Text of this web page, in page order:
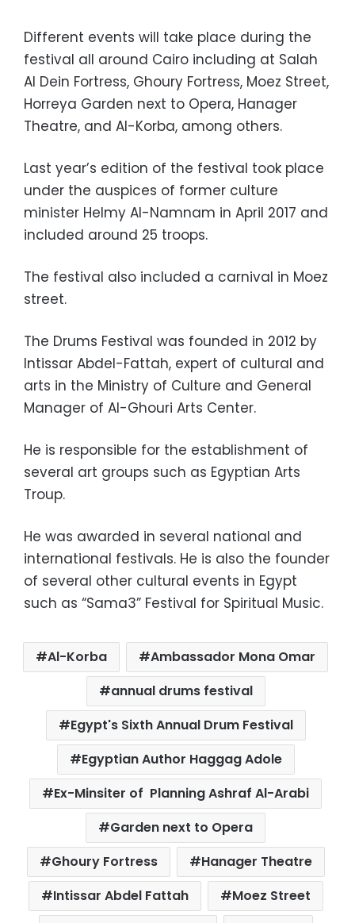
Different events will take place during the
festival all around Cairo including at Salah
Al Dein Fortress, Ghoury Fortress, Moez Street,
Horreya Garden next to Opera, Hanager
Theatre, and Al-Korba, among others.
Last year’s edition of the festival took place
under the auspices of former culture
minister Helmy Al-Namnam in April 2017 and
included around 25 troops.
The festival also included a carnival in Moez
street.
The Drums Festival was founded in 2012 by
Intissar Abdel-Fattah, expert of cultural and
arts in the Ministry of Culture and General
Manager of Al-Ghouri Arts Center.
He is responsible for the establishment of
several art groups such as Egyptian Arts
Troup.
He was awarded in several national and
international festivals. He is also the founder
of several other cultural events in Egypt
such as “Sama3” Festival for Spiritual Music.
Al-Korba
Ambassador Mona Omar
annual drums festival
Egypt's Sixth Annual Drum Festival
Egyptian Author Haggag Adole
Ex-Minsiter of Planning Ashraf Al-Arabi
Garden next to Opera
Ghoury Fortress
Hanager Theatre
Intissar Abdel Fattah
Moez Street